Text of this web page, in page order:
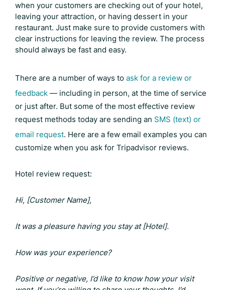
when your customers are checking out of your hotel,
leaving your attraction, or having dessert in your
restaurant. Just make sure to provide customers with
clear instructions for leaving the review. The process
should always be fast and easy.
There are a number of ways to ask for a review or
feedback — including in person, at the time of service
or just after. But some of the most effective review
request methods today are sending an SMS (text) or
email request. Here are a few email examples you can
customize when you ask for Tripadvisor reviews.
Hotel review request:
Hi, [Customer Name],
It was a pleasure having you stay at [Hotel].
How was your experience?
Positive or negative, I’d like to know how your visit